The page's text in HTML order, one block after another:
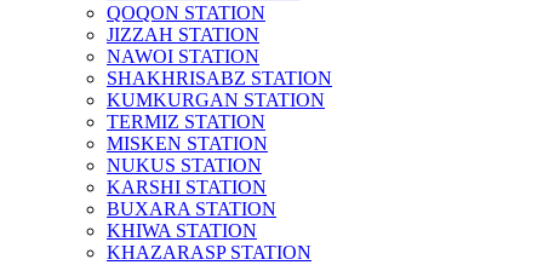
QOQON STATION
JIZZAH STATION
NAWOI STATION
SHAKHRISABZ STATION
KUMKURGAN STATION
TERMIZ STATION
MISKEN STATION
NUKUS STATION
KARSHI STATION
BUXARA STATION
KHIWA STATION
KHAZARASP STATION